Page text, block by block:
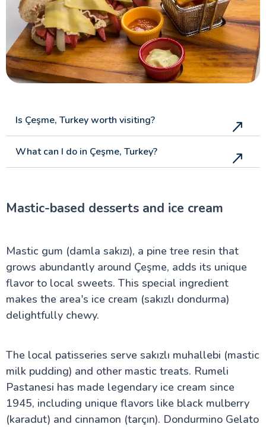
Is Çeşme, Turkey worth visiting?
What can I do in Çeşme, Turkey?
Mastic-based desserts and ice cream
Mastic gum (damla sakızı), a pine tree resin that
grows abundantly around Çeşme, adds its unique
flavor to local sweets. This special ingredient
makes the area's ice cream (sakızlı dondurma)
delightfully chewy.
The local patisseries serve sakızlı muhallebi (mastic
milk pudding) and other mastic treats. Rumeli
Pastanesi has made legendary ice cream since
1945, including unique flavors like black mulberry
(karadut) and cinnamon (tarçın). Dondurmino Gelato